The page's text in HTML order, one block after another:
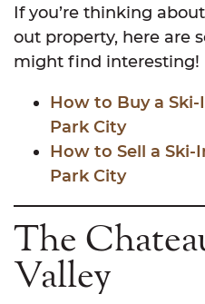
If you’re thinking
out property, here are
might find interesting!
How to Buy a
Park City
How to Sell a Ski-
Park City
The
Valley